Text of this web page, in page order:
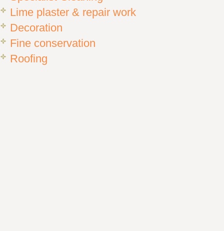
Lime plaster & repair work
Decoration
Fine conservation
Roofing